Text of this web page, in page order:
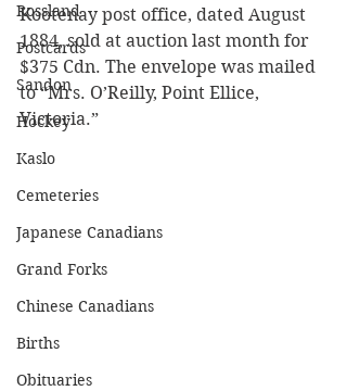
Rossland
Postcards
Sandon
Hockey
Kaslo
Cemeteries
Japanese Canadians
Grand Forks
Chinese Canadians
Births
Obituaries
Kootenay post office, dated August
1884, sold at auction last month for
$375 Cdn. The envelope was mailed
to “Mrs. O’Reilly, Point Ellice,
Victoria.”